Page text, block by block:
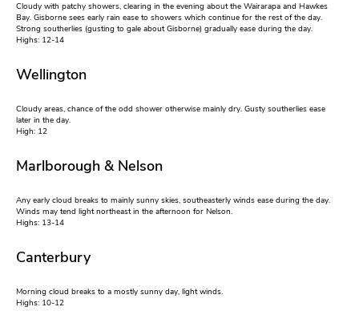
Cloudy with patchy showers, clearing in the evening about the Wairarapa and Hawkes
Bay. Gisborne sees early rain ease to showers which continue for the rest of the day.
Strong southerlies (gusting to gale about Gisborne) gradually ease during the day.
Highs: 12-14
Wellington
Cloudy areas, chance of the odd shower otherwise mainly dry. Gusty southerlies ease
later in the day.
High: 12
Marlborough & Nelson
Any early cloud breaks to mainly sunny skies, southeasterly winds ease during the day.
Winds may tend light northeast in the afternoon for Nelson.
Highs: 13-14
Canterbury
Morning cloud breaks to a mostly sunny day, light winds.
Highs: 10-12